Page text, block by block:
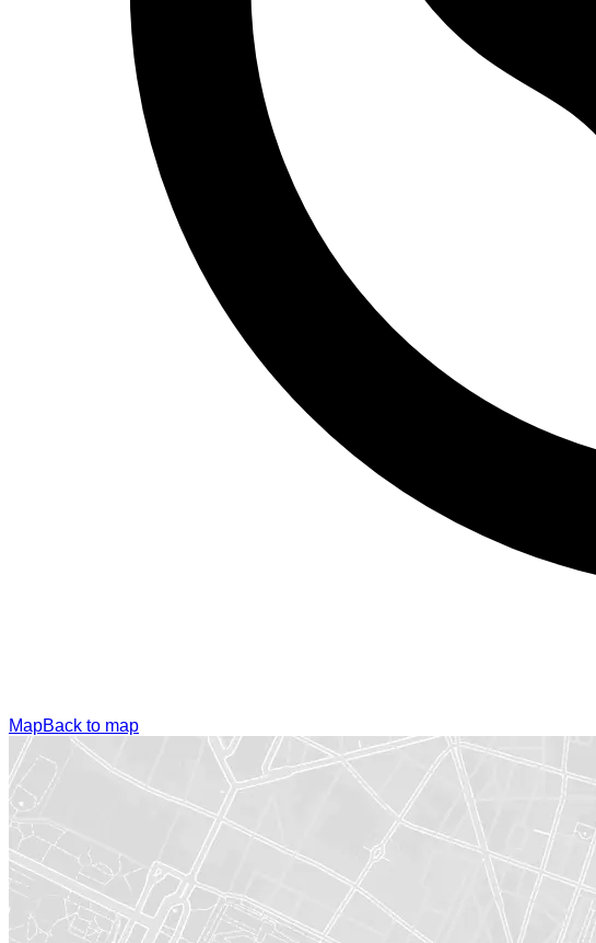
MapBack to map